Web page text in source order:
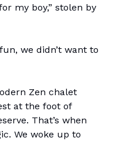
my boy,” stolen by
we didn’t want to
Zen chalet
at the foot of
That’s when
We woke up to